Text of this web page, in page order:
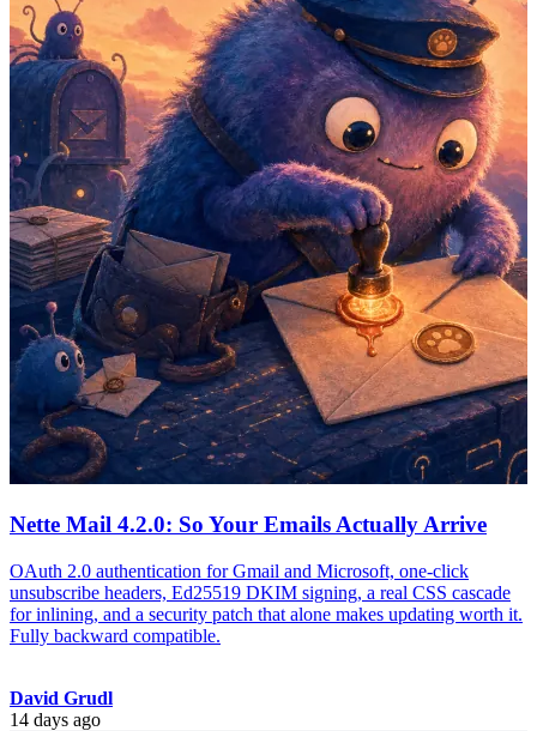
Nette Mail 4.2.0: So Your Emails Actually Arrive
OAuth 2.0 authentication for Gmail and Microsoft, one-click
unsubscribe headers, Ed25519 DKIM signing, a real CSS cascade
for inlining, and a security patch that alone makes updating worth it.
Fully backward compatible.
David Grudl
14 days ago